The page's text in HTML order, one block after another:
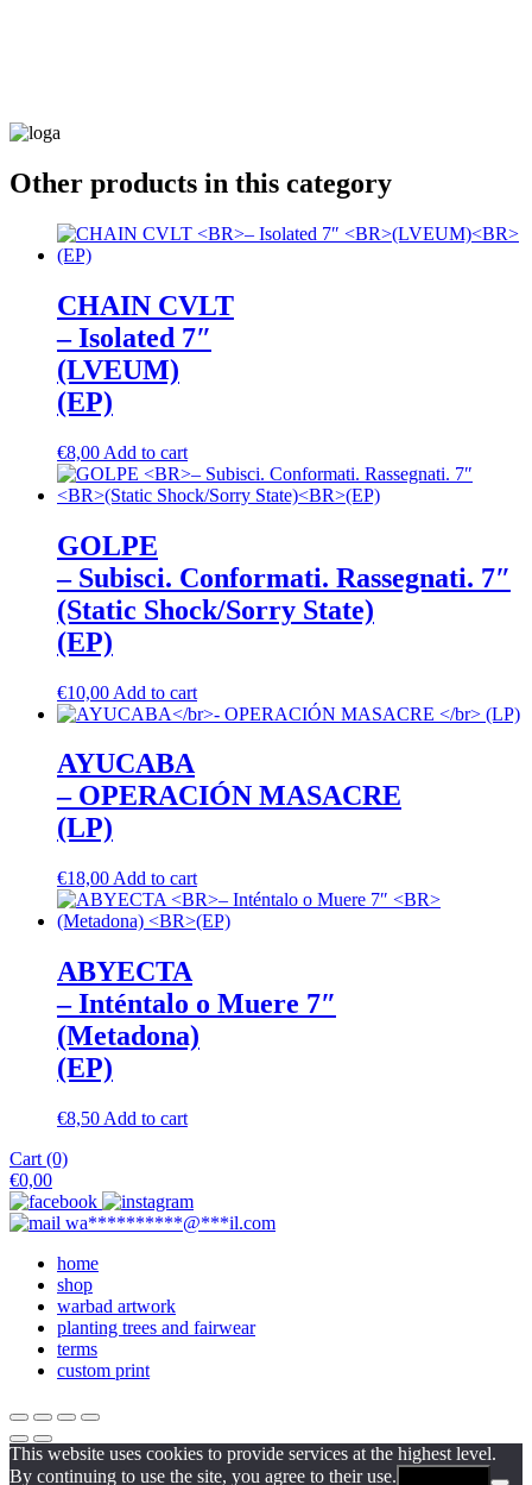
Other products in this category
CHAIN CVLT
– Isolated 7″
(LVEUM)
(EP)
€8,00 Add to cart
GOLPE
– Subisci. Conformati. Rassegnati. 7″
(Static Shock/Sorry State)
(EP)
€10,00 Add to cart
AYUCABA
– OPERACIÓN MASACRE
(LP)
€18,00 Add to cart
ABYECTA
– Inténtalo o Muere 7″
(Metadona)
(EP)
€8,50 Add to cart
Cart (0)
€0,00
wa**********@***il.com
home
shop
warbad artwork
planting trees and fairwear
terms
custom print
This website uses cookies to provide services at the highest level.
By continuing to use the site, you agree to their use.